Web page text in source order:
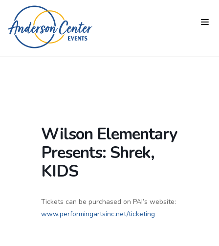
Wilson Elementary
Presents: Shrek,
KIDS
Tickets can be purchased on PAI’s website:
www.performingartsinc.net/ticketing